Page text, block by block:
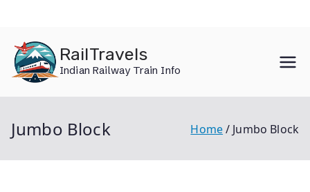
content
RailTravels
Indian Railway Train Info
Jumbo Block Home Jumbo Block